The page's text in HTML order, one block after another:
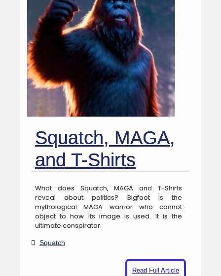
Squatch, MAGA,
and T-Shirts
What does Squatch, MAGA and T-Shirts
reveal about politics? Bigfoot is the
mythological MAGA warrior who cannot
object to how its image is used. It is the
ultimate conspirator.
Squatch
Read Full Article